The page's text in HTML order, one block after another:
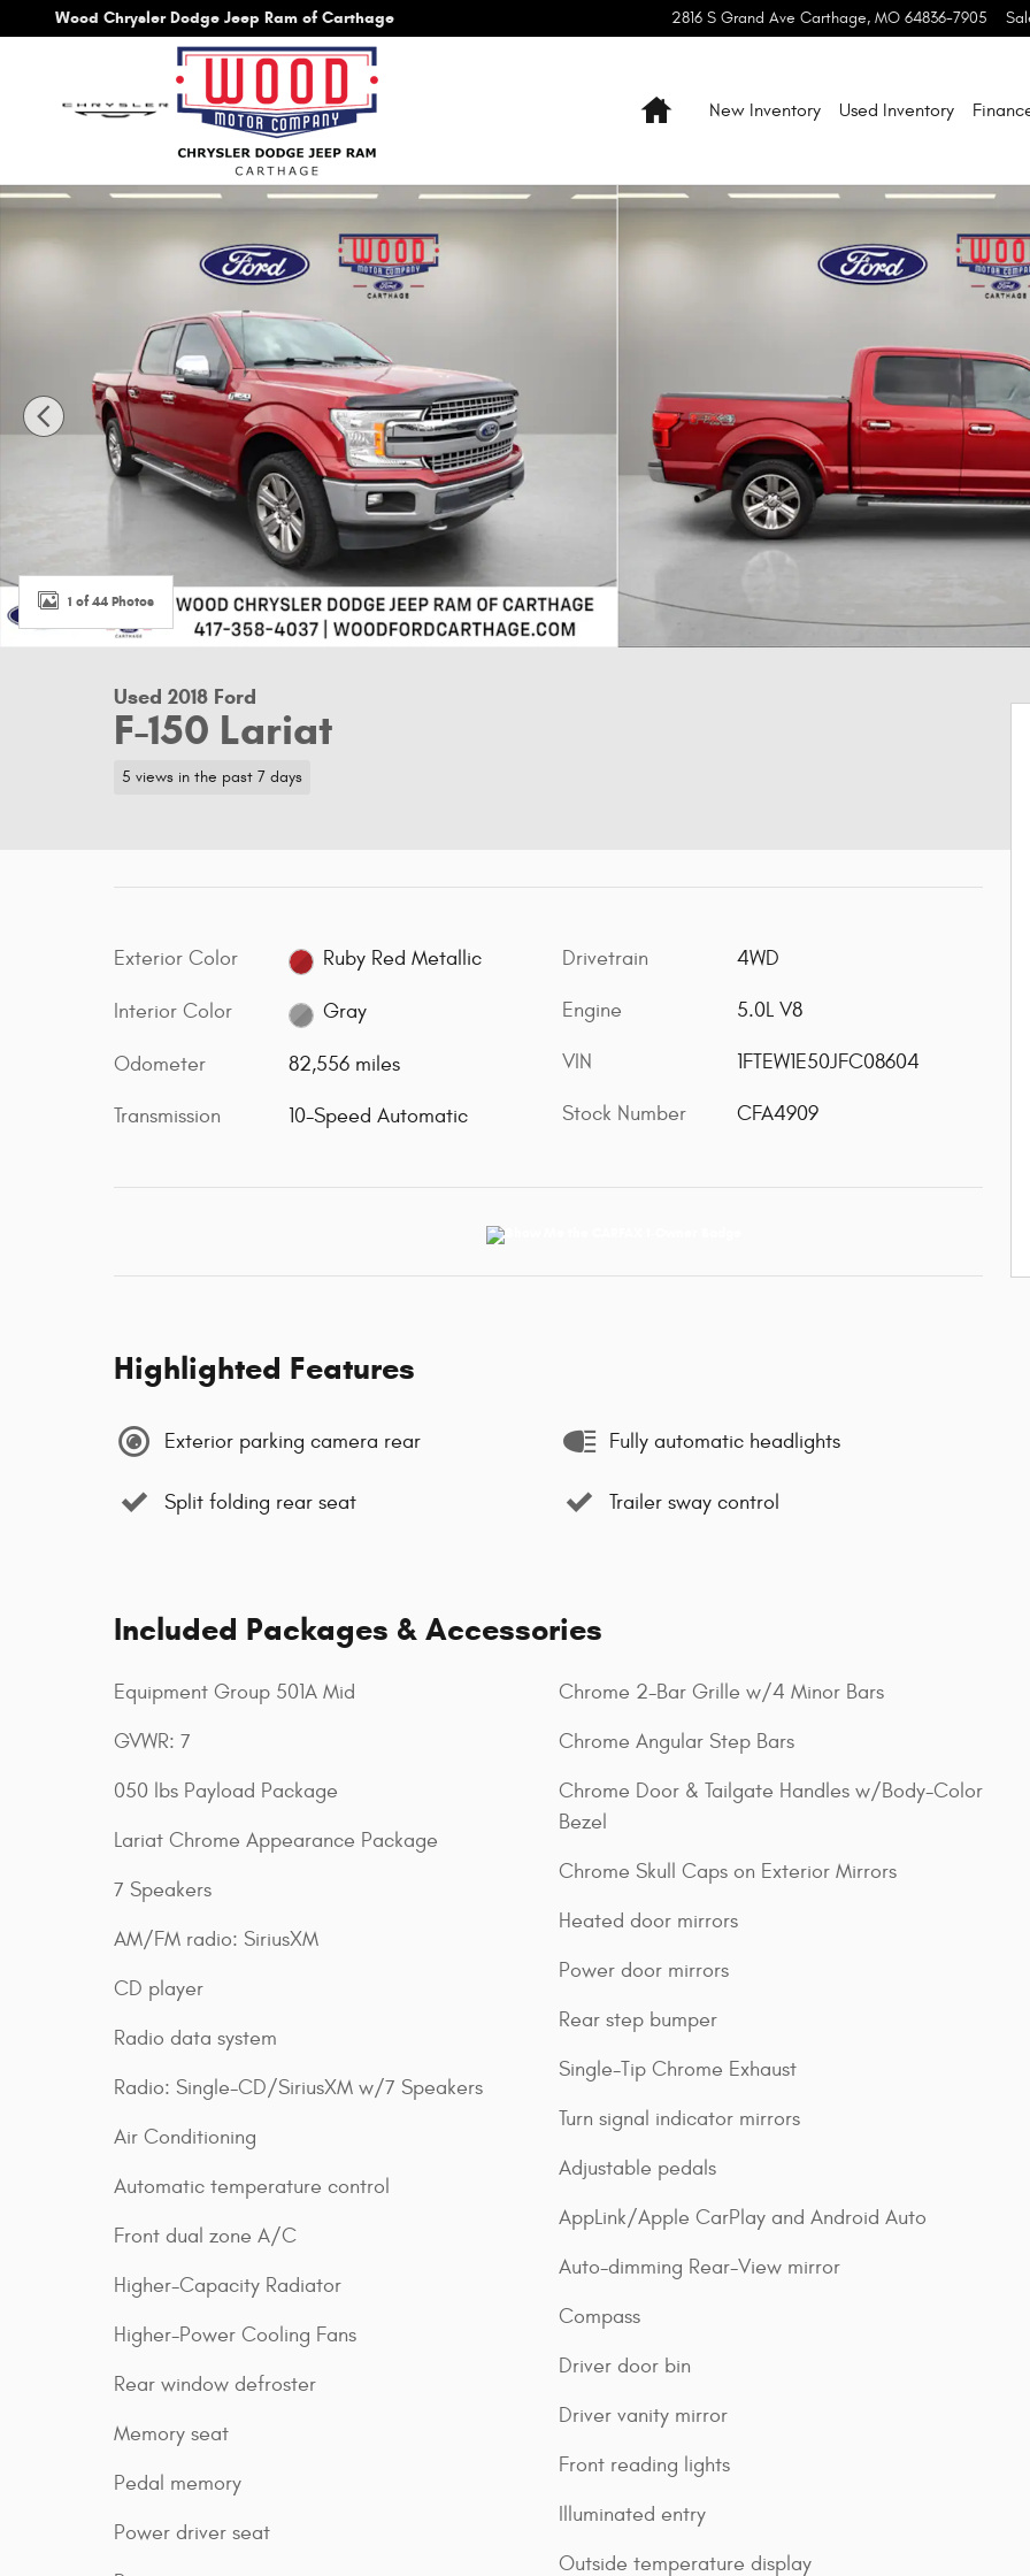
Skip to main content
Wood Chrysler Dodge Jeep Ram of Carthage 2816 S Grand Ave Carthage, MO 64836-7905
HomeNew Inventory Used Inventory
Used 2018 Ford F-150 Lariat Truck Photo 1 of 44
1 of 44 Photos
Used 2018 Ford
F-150 Lariat
5 views in the past 7 days
Exterior Color Ruby Red Metallic
Interior Color Gray
Odometer 82,556 miles
Transmission 10-Speed Automatic
Drivetrain 4WD
Engine 5.0L V8
VIN 1FTEW1E50JFC08604
Stock Number CFA4909
Highlighted Features
Exterior parking camera rear
Split folding rear seat
Fully automatic headlights
Trailer sway control
Included Packages & Accessories
Equipment Group 501A Mid
GVWR: 7
050 lbs Payload Package
Lariat Chrome Appearance Package
7 Speakers
AM/FM radio: SiriusXM
CD player
Radio data system
Radio: Single-CD/SiriusXM w/7 Speakers
Air Conditioning
Automatic temperature control
Front dual zone A/C
Higher-Capacity Radiator
Higher-Power Cooling Fans
Rear window defroster
Memory seat
Pedal memory
Power driver seat
Chrome 2-Bar Grille w/4 Minor Bars
Chrome Angular Step Bars
Chrome Door & Tailgate Handles w/Body-Color
Bezel
Chrome Skull Caps on Exterior Mirrors
Heated door mirrors
Power door mirrors
Rear step bumper
Single-Tip Chrome Exhaust
Turn signal indicator mirrors
Adjustable pedals
AppLink/Apple CarPlay and Android Auto
Auto-dimming Rear-View mirror
Compass
Driver door bin
Driver vanity mirror
Front reading lights
Illuminated entry
Outside temperature display